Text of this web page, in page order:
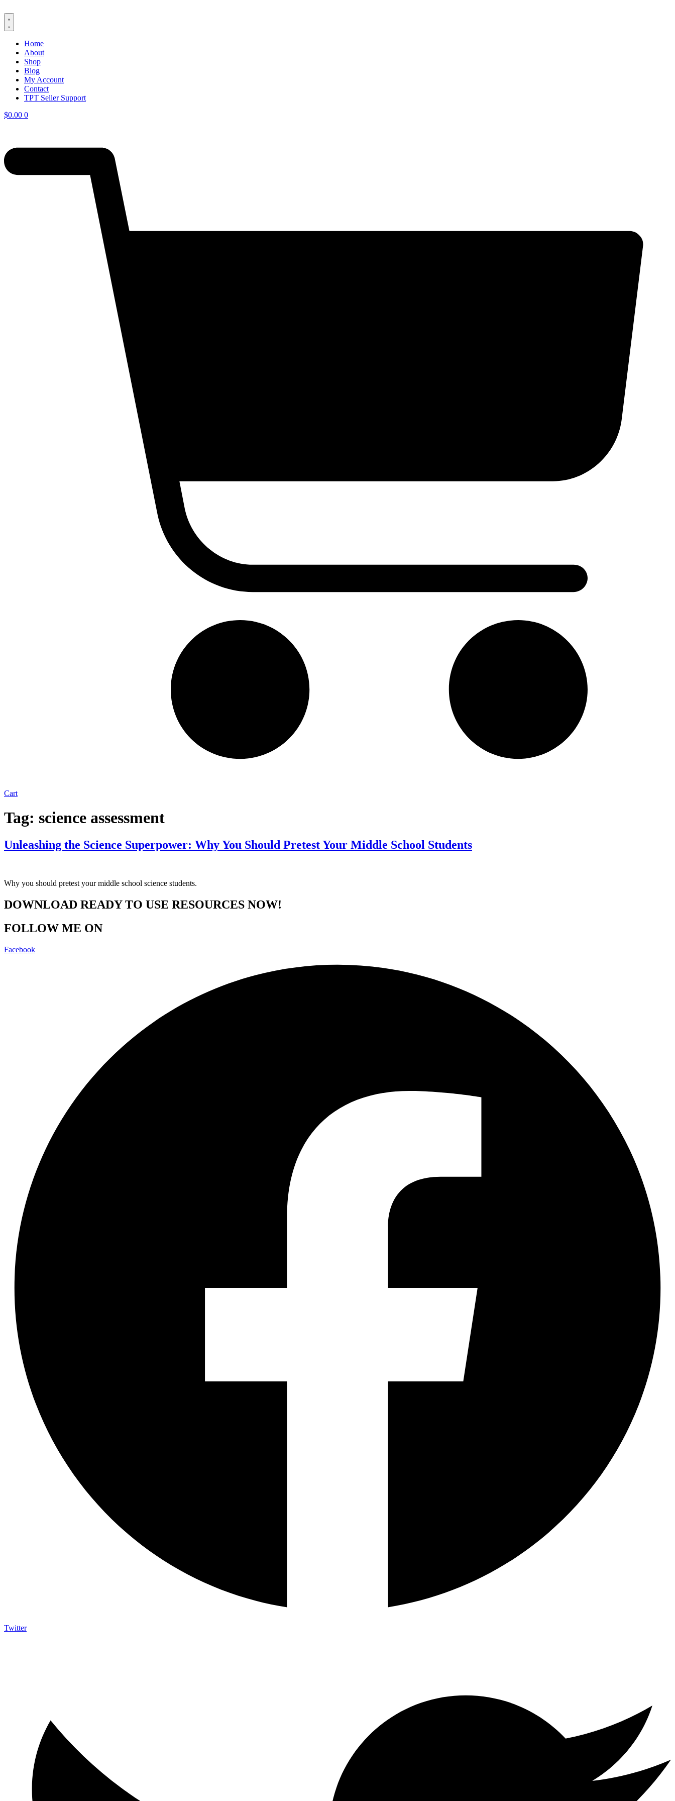
to
content
Home
About
Shop
Blog
My Account
Contact
TPT Seller Support
$0.00 0
Cart
Tag: science assessment
Unleashing the Science Superpower: Why You Should Pretest Your Middle School Students
Why you should pretest your middle school science students.
DOWNLOAD READY TO USE RESOURCES NOW!
FOLLOW ME ON
Facebook
Twitter